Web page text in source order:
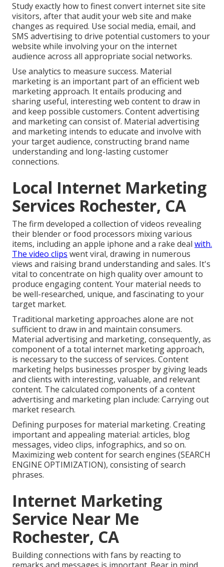
Study exactly how to finest convert internet site site
visitors, after that audit your web site and make
changes as required. Use social media, email, and
SMS advertising to drive potential customers to your
website while involving your on the internet
audience across all appropriate social networks.
Use analytics to measure success. Material
marketing is an important part of an efficient web
marketing approach. It entails producing and
sharing useful, interesting web content to draw in
and keep possible customers. Content advertising
and marketing can consist of. Material advertising
and marketing intends to educate and involve with
your target audience, constructing brand name
understanding and long-lasting customer
connections.
Local Internet Marketing
Services Rochester, CA
The firm developed a collection of videos revealing
their blender or food processors mixing various
items, including an apple iphone and a rake deal with.
The video clips went viral, drawing in numerous
views and raising brand understanding and sales. It's
vital to concentrate on high quality over amount to
produce engaging content. Your material needs to
be well-researched, unique, and fascinating to your
target market.
Traditional marketing approaches alone are not
sufficient to draw in and maintain consumers.
Material advertising and marketing, consequently, as
component of a total internet marketing approach,
is necessary to the success of services. Content
marketing helps businesses prosper by giving leads
and clients with interesting, valuable, and relevant
content. The calculated components of a content
advertising and marketing plan include: Carrying out
market research.
Defining purposes for material marketing. Creating
important and appealing material: articles, blog
messages, video clips, infographics, and so on.
Maximizing web content for search engines (SEARCH
ENGINE OPTIMIZATION), consisting of search
phrases.
Internet Marketing
Service Near Me
Rochester, CA
Building connections with fans by reacting to